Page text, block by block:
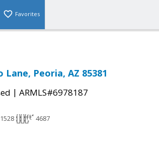
Favorites
Lane, Peoria, AZ 85381
| ARMLS#6978187
1528 4687